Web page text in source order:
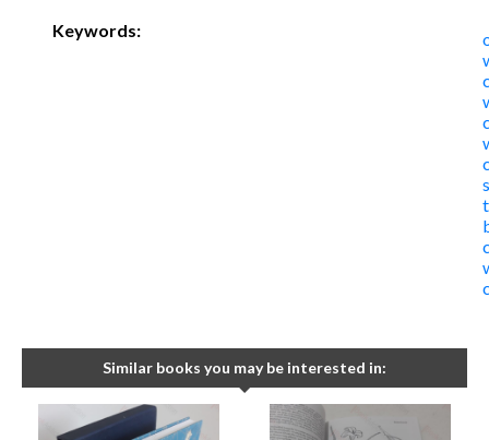
Keywords:
Similar books you may be interested in: